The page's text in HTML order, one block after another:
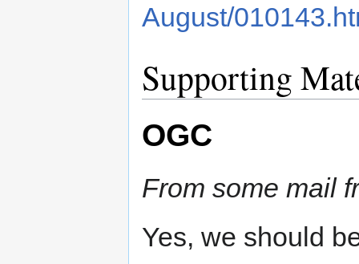
August/
Supporting
OGC
From some mail
Yes, we should